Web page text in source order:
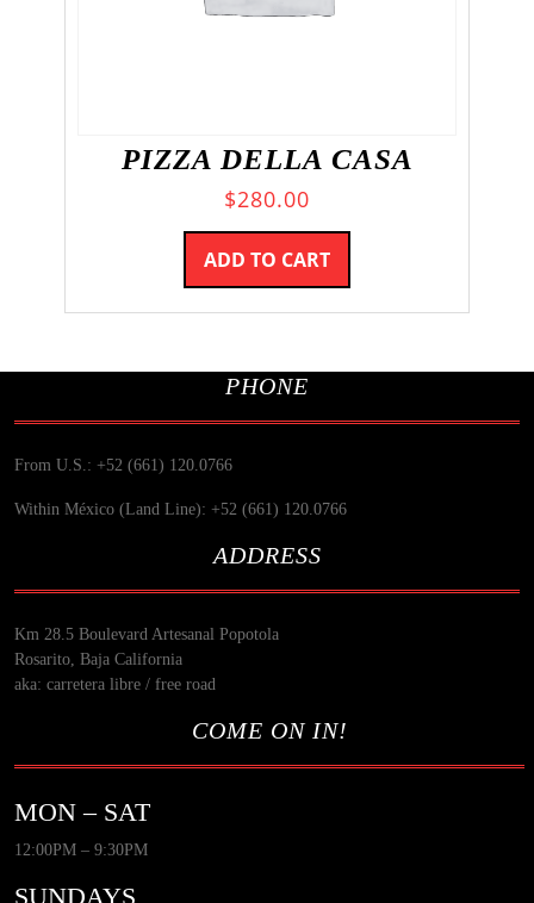
PIZZA DELLA CASA
$280.00
ADD TO CART
PHONE
From U.S.: +52 (661) 120.0766
Within México (Land Line): +52 (661) 120.0766
ADDRESS
Km 28.5 Boulevard Artesanal Popotola
Rosarito, Baja California
aka: carretera libre / free road
COME ON IN!
MON – SAT
12:00PM – 9:30PM
SUNDAYS